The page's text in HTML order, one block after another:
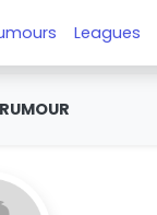
Leagues